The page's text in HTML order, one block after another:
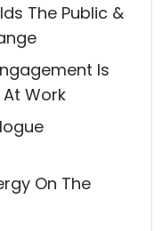
The Public &
Is
Work
On The